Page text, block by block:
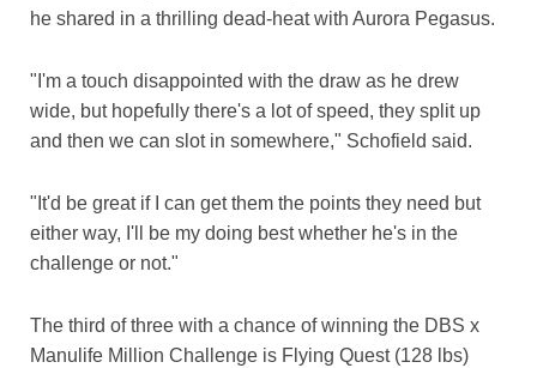
he shared in a thrilling dead-heat with Aurora Pegasus.
"I'm a touch disappointed with the draw as he drew
wide, but hopefully there's a lot of speed, they split up
and then we can slot in somewhere," Schofield said.
"It'd be great if I can get them the points they need but
either way, I'll be my doing best whether he's in the
challenge or not."
The third of three with a chance of winning the DBS x
Manulife Million Challenge is Flying Quest (128 lbs)